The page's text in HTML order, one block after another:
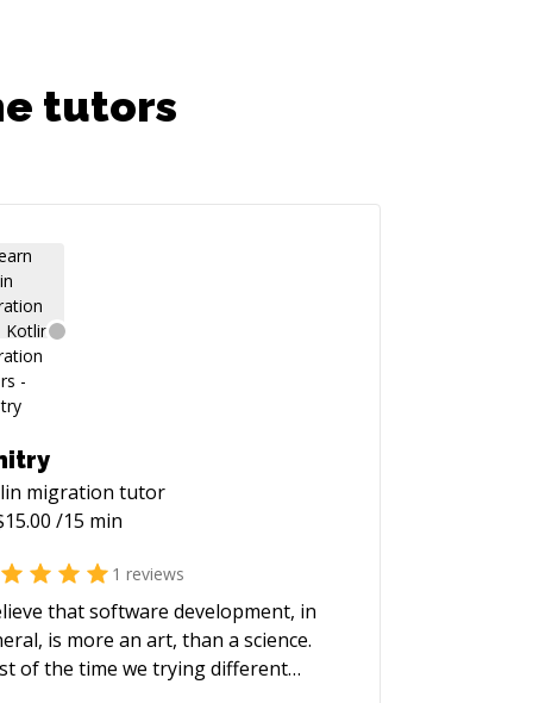
tutors
migration tutor
15.00 /15 min
1 reviews
that software development, in
is more an art, than a science.
of the time we trying different